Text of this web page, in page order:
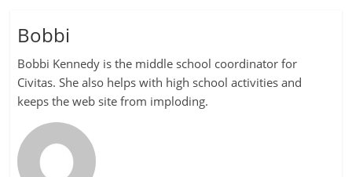
Bobbi
Bobbi Kennedy is the middle school coordinator for
Civitas. She also helps with high school activities and
keeps the web site from imploding.